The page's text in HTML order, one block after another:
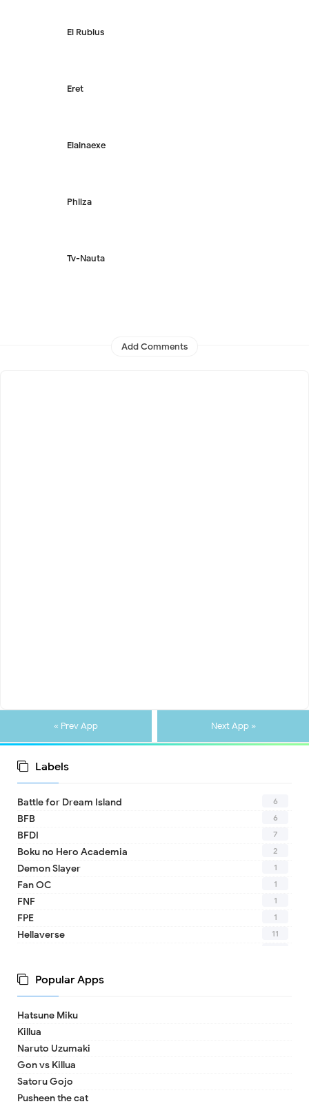
El Rubius
Eret
Elainaexe
Philza
Tv-Nauta
Add Comments
« Prev App Next App »
Labels
Battle for Dream Island 6
BFB 6
BFDI 7
Boku no Hero Academia 2
Demon Slayer 1
Fan OC 1
FNF 1
FPE 1
Hellaverse 11
MHA
17 - Seventeen
A Date with Death
A hat in time
Adventure Time
Aishaneko
Alan Becker (ava)
Popular Apps
Hatsune Miku
Killua
Naruto Uzumaki
Gon vs Killua
Satoru Gojo
Pusheen the cat